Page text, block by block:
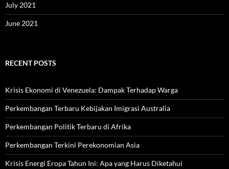
July 2021
June 2021
RECENT POSTS
Krisis Ekonomi di Venezuela: Dampak Terhadap Warga
Perkembangan Terbaru Kebijakan Imigrasi Australia
Perkembangan Politik Terbaru di Afrika
Perkembangan Terkini Perekonomian Asia
Krisis Energi Eropa Tahun Ini: Apa yang Harus Diketahui